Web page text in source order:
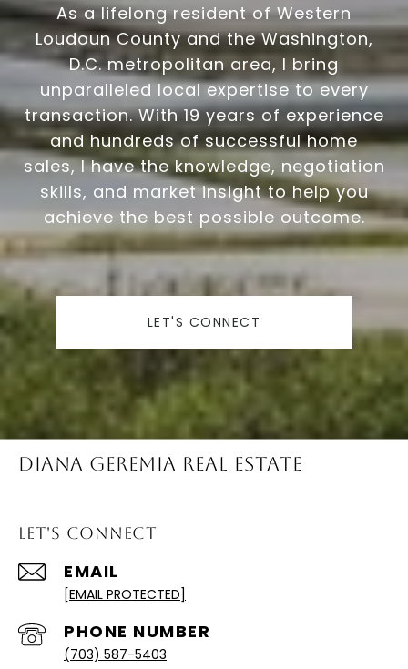
As a lifelong resident of Western
Loudoun County and the Washington,
D.C. metropolitan area, I bring
unparalleled local expertise to every
transaction. With 19 years of experience
and hundreds of successful home
sales, I have the knowledge, negotiation
skills, and market insight to help you
achieve the best possible outcome.
LET'S CONNECT
Diana Geremia Real Estate
Let's Connect
EMAIL
[EMAIL PROTECTED]
PHONE NUMBER
(703) 587-5403